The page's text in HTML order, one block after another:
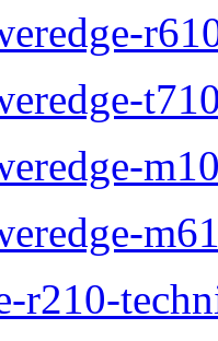
r210-